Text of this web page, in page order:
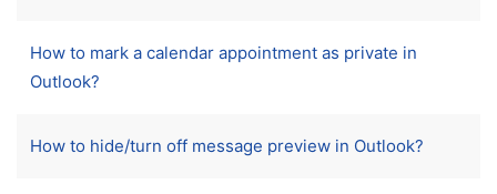
How to mark a calendar appointment as private in
Outlook?
How to hide/turn off message preview in Outlook?